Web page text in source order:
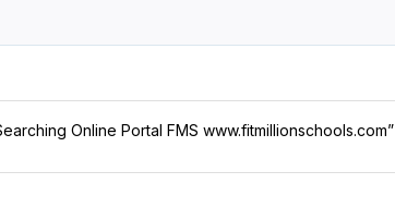
Online Portal FMS www.fitmillionschools.com”